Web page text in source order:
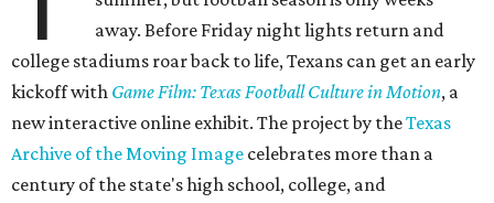
away. Before Friday night lights return and
college stadiums roar back to life, Texans can get an early
kickoff with Game Film: Texas Football Culture in Motion, a
new interactive online exhibit. The project by theTexas
Archive of the Moving Image celebrates more than a
century of the state's high school, college, and